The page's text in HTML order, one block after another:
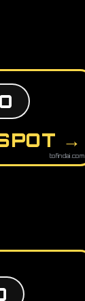
→
tofindai.com